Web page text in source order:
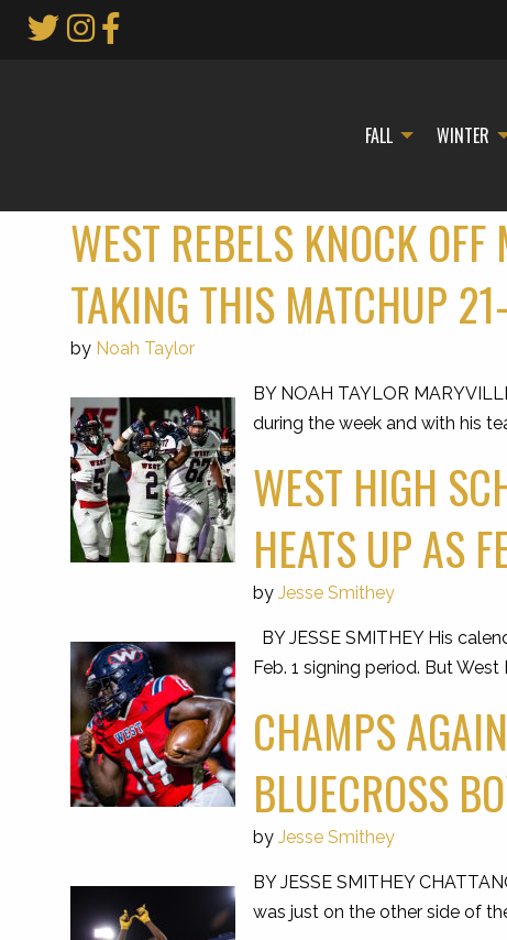
FALL WINTER
WEST REBELS KNOCK
TAKING THIS MATCHUP
by Noah Taylor
BY NOAH TAYLOR
during the week and with his
WEST HIGH
HEATS UP AS
by Jesse Smithey
BY JESSE SMITHEY His
Feb. 1 signing period. But
CHAMPS
BLUECROSS
by Jesse Smithey
BY JESSE SMITHEY
was just on the other side of